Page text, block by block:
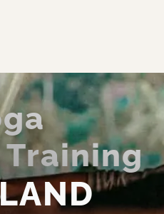
Training